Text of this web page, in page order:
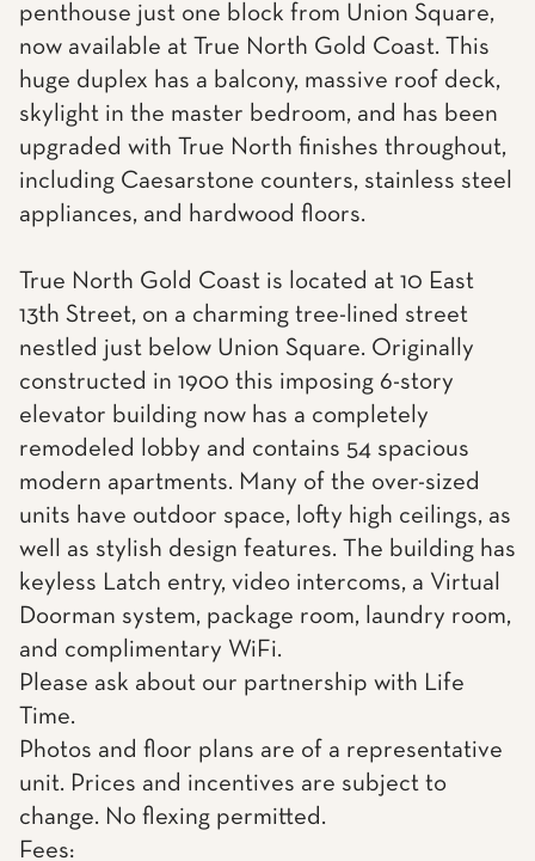
penthouse just one block from Union Square,
now available at True North Gold Coast. This
huge duplex has a balcony, massive roof deck,
skylight in the master bedroom, and has been
upgraded with True North finishes throughout,
including Caesarstone counters, stainless steel
appliances, and hardwood floors.
True North Gold Coast is located at 10 East
13th Street, on a charming tree-lined street
nestled just below Union Square. Originally
constructed in 1900 this imposing 6-story
elevator building now has a completely
remodeled lobby and contains 54 spacious
modern apartments. Many of the over-sized
units have outdoor space, lofty high ceilings, as
well as stylish design features. The building has
keyless Latch entry, video intercoms, a Virtual
Doorman system, package room, laundry room,
and complimentary WiFi.
Please ask about our partnership with Life
Time.
Photos and floor plans are of a representative
unit. Prices and incentives are subject to
change. No flexing permitted.
Fees: